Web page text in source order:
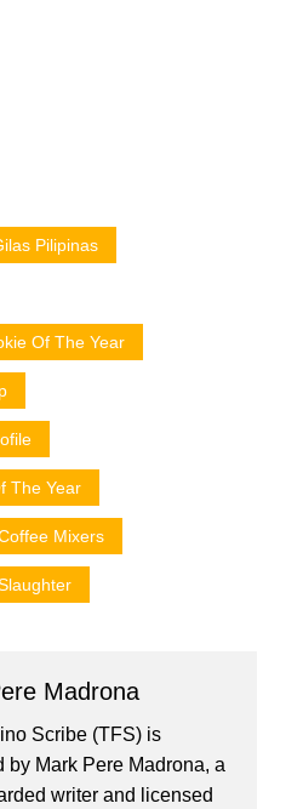
Pilipinas
Of The Year
The Year
Mixers
Madrona
Scribe (TFS) is
by Mark Pere Madrona, a
writer and licensed